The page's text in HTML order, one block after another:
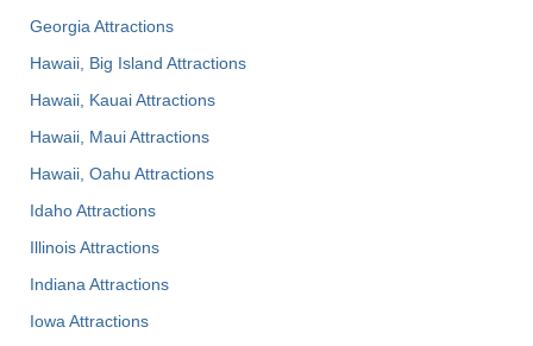
Georgia Attractions
Hawaii, Big Island Attractions
Hawaii, Kauai Attractions
Hawaii, Maui Attractions
Hawaii, Oahu Attractions
Idaho Attractions
Illinois Attractions
Indiana Attractions
Iowa Attractions